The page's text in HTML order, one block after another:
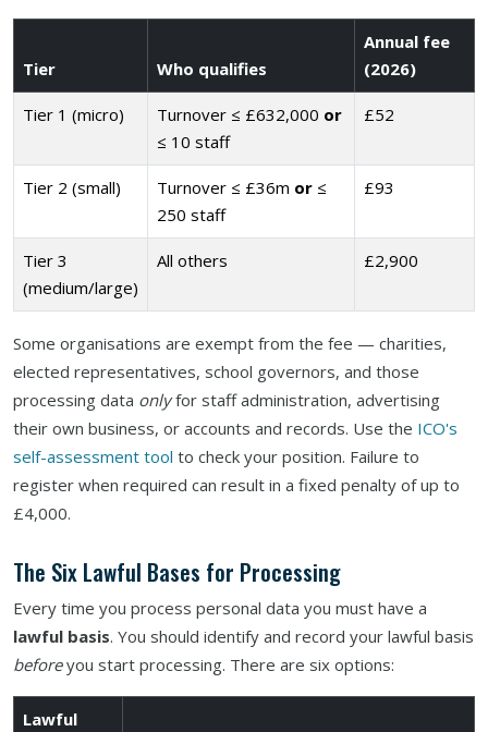
Tier Who qualifies
Annual fee
(2026)
Tier 1 (micro) Turnover ≤ £632,000 or
≤ 10 staff
£52
Tier 2 (small) Turnover ≤ £36m or ≤
250 staff
£93
Tier 3
(medium/large)
All others £2,900
Some organisations are exempt from the fee — charities,
elected representatives, school governors, and those
processing data onlyfor staff administration, advertising
their own business, or accounts and records. Use the ICO's
self-assessment tool to check your position. Failure to
register when required can result in a fixed penalty of up to
£4,000.
The Six Lawful Bases for Processing
Every time you process personal data you must have a
lawful basis. You should identify and record your lawful basis
beforeyou start processing. There are six options:
Lawful